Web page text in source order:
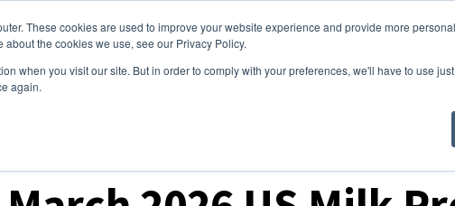
These cookies are used to improve your website experience and provide more
the cookies we use, see our Privacy Policy.
when you visit our site. But in order to comply with your preferences, we'll have to use
again.
Services Clients Tools Events About